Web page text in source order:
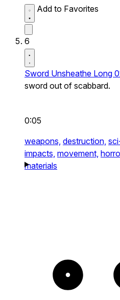
Add to Favorites
6
Sword Unsheathe Long
sword out of scabbard.
0:05
weapons, destruction,
impacts, movement,
materials